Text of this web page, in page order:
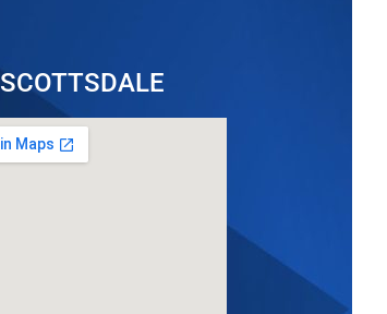
SCOTTSDALE